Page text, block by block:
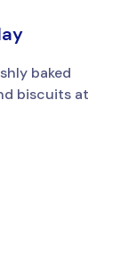
baked
biscuits at